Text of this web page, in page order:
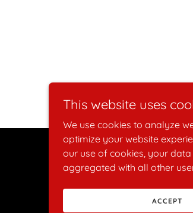
This website uses
We use cookies to analyze
optimize your website
our use of cookies, your
aggregated with all other
ACCEPT